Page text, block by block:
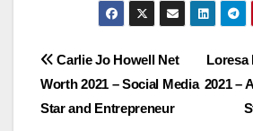
Post
navigation
Loresa
2021 –
Carlie Jo Howell Net
Worth 2021 – Social Media
Star and Entrepreneur